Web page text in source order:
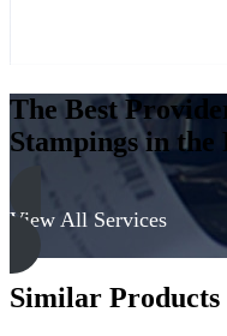
The Best
Stampings in
View All Services
Similar Products